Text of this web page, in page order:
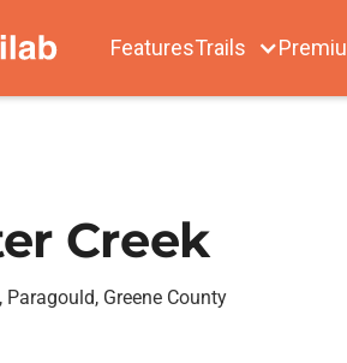
FeaturesTrails
Creek
Paragould, Greene County